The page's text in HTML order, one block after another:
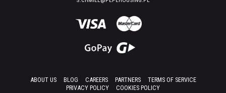
ABOUT US BLOG CAREERS PARTNERS
TERMS OF SERVICE
PRIVACY POLICY
COOKIES POLICY